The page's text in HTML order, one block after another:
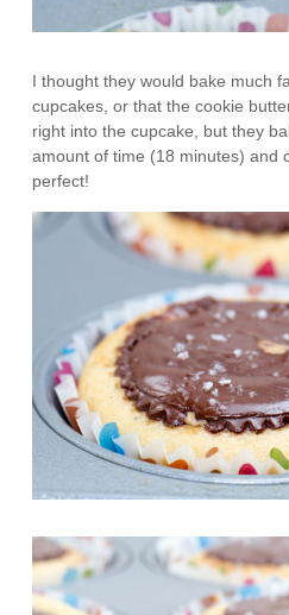
I thought they would bake much
cupcakes, or that the cookie
right into the cupcake, but they
amount of time (18 minutes) and
perfect!